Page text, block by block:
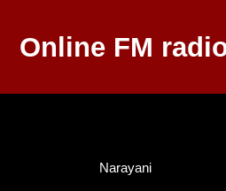
Online FM
Narayani